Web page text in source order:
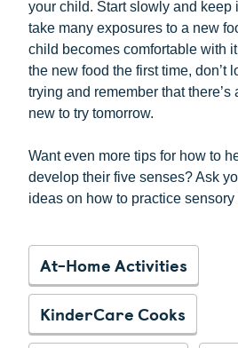
your child. Start slowly and keep
take many exposures to a new
child becomes comfortable with
the new food the first time, don’t
trying and remember that
new to try tomorrow.
Want even more tips for how to
develop their five senses? Ask
ideas on how to practice
At-Home Activities
KinderCare Cooks